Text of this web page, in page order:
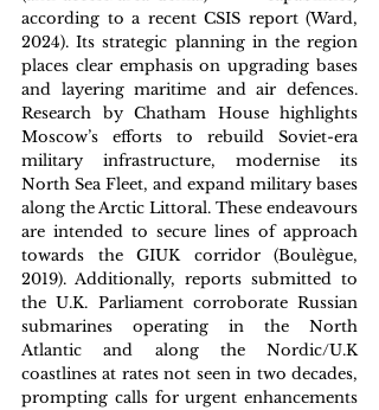
according to a recent CSIS report (Ward,
2024). Its strategic planning in the region
places clear emphasis on upgrading bases
and layering maritime and air defences.
Research by Chatham House highlights
Moscow’s efforts to rebuild Soviet-era
military infrastructure, modernise its
North Sea Fleet, and expand military bases
along the Arctic Littoral. These endeavours
are intended to secure lines of approach
towards the GIUK corridor (Boulègue,
2019). Additionally, reports submitted to
the U.K. Parliament corroborate Russian
submarines operating in the North
Atlantic and along the Nordic/U.K
coastlines at rates not seen in two decades,
prompting calls for urgent enhancements